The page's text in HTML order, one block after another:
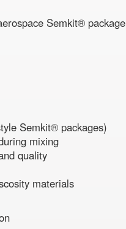
Semkit® package
Semkit® packages)
mixing
quality
materials